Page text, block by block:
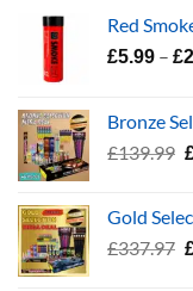
Red
£5.99 – £
Bronze
£139.99
Gold
£337.97